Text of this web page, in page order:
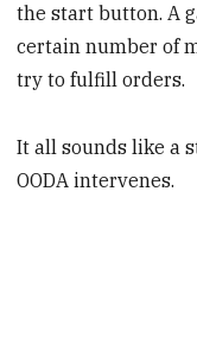
the start button. A
certain number of
try to fulfill orders.
It all sounds like a
OODA intervenes.